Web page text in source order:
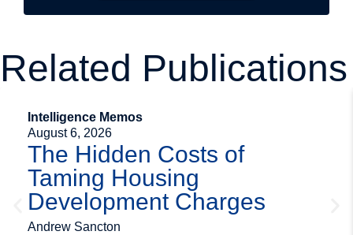
Related Publications
Intelligence Memos
August 6, 2026
The Hidden Costs of
Taming Housing
Development Charges
Andrew Sancton